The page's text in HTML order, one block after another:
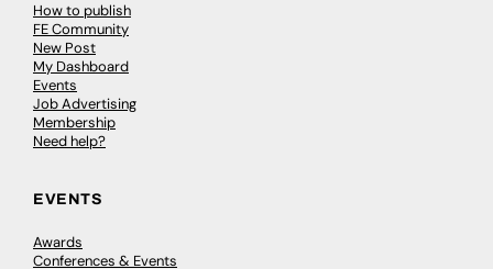
How to publish
FE Community
New Post
My Dashboard
Events
Job Advertising
Membership
Need help?
EVENTS
Awards
Conferences & Events